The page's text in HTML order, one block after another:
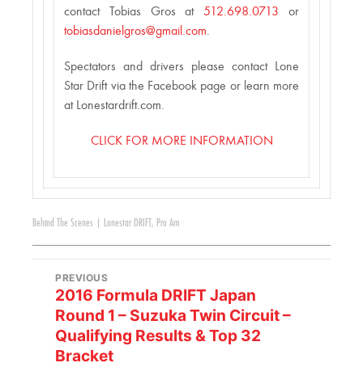
contact Tobias Gros at512.698.0713 or
tobiasdanielgros@gmail.com.
Spectators and drivers please contact Lone
Star Drift via the Facebook page or learn more
at Lonestardrift.com.
CLICK FOR MORE INFORMATION
Behind The Scenes Lonestar DRIFT , Pro Am
PREVIOUS
2016 Formula DRIFT Japan
Round 1 – Suzuka Twin Circuit –
Qualifying Results & Top 32
Bracket